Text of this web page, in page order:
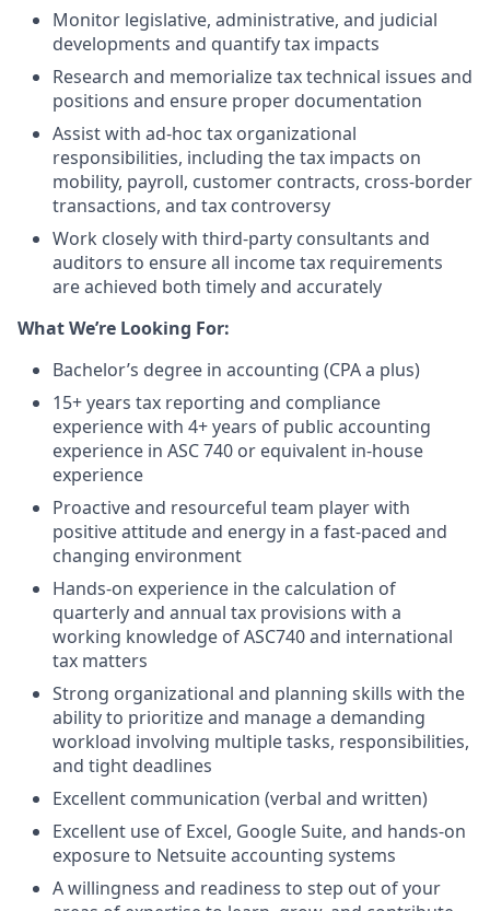
Monitor legislative, administrative, and judicial
developments and quantify tax impacts
Research and memorialize tax technical issues and
positions and ensure proper documentation
Assist with ad-hoc tax organizational
responsibilities, including the tax impacts on
mobility, payroll, customer contracts, cross-border
transactions, and tax controversy
Work closely with third-party consultants and
auditors to ensure all income tax requirements
are achieved both timely and accurately
What We’re Looking For:
Bachelor’s degree in accounting (CPA a plus)
15+ years tax reporting and compliance
experience with 4+ years of public accounting
experience in ASC 740 or equivalent in-house
experience
Proactive and resourceful team player with
positive attitude and energy in a fast-paced and
changing environment
Hands-on experience in the calculation of
quarterly and annual tax provisions with a
working knowledge of ASC740 and international
tax matters
Strong organizational and planning skills with the
ability to prioritize and manage a demanding
workload involving multiple tasks, responsibilities,
and tight deadlines
Excellent communication (verbal and written)
Excellent use of Excel, Google Suite, and hands-on
exposure to Netsuite accounting systems
A willingness and readiness to step out of your